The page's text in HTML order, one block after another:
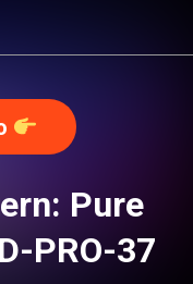
Pure
PRO-37